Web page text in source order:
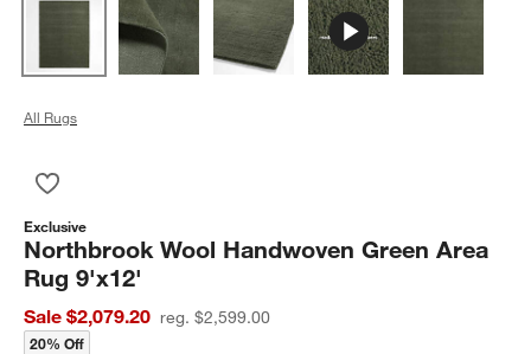
All Rugs
Exclusive
Northbrook Wool Handwoven Green Area
Rug 9'x12'
Sale $2,079.20 reg. $2,599.00
20% Off